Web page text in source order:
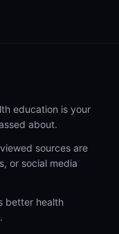
education is your
about.
sources are
or social media
better health